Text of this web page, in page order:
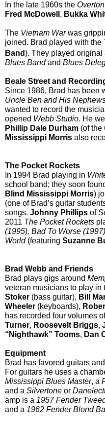
In the late 1960s the
Fred McDowell , Bukka
The Vietnam Warwas
joined. Brad played with the
Band). They played
Blues Bandand Blues
Beale Street and
Since 1986, Brad has been
Uncle Ben and His
wanted to record the
opened Webb Studio. He
Phillip Dale Durham (of the
Mississippi Morris also
The Pocket Rockets
In 1994 Brad playing in
school band; they soon
Blind Mississippi Morris)
(one of Brad’s guitar
songs. Johnny Phillips of
2011 The Pocket Rockets
(1995), Bad To Worse
World (featuring Suzanne
Brad Webb and Friends
Brad plays gigs around
veteran musicians to play in
Stoker (bass guitar), Bill
Wheeler (keyboards),
has recorded four volumes
Turner, Roosevelt Briggs,
“Nighthawk” Tooms, Dan
Equipment
Brad has favored guitars
For guitars he uses a
Mississippi Blues Master, a
and a Silvertone or
amp is a 1957 Fender
and a 1962 Fender Blond